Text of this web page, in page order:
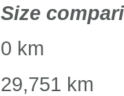
Size
0 km
29,751 km